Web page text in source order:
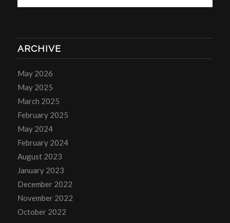
ARCHIVE
May 2026
May 2025
March 2025
February 2025
May 2024
February 2024
August 2023
January 2023
December 2022
November 2022
October 2022